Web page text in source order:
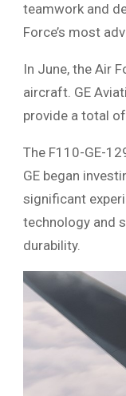
teamwork and
Force’s most
In June, the Air
aircraft. GE
provide a total
The F110-GE-
GE began
significant
technology and
durability.